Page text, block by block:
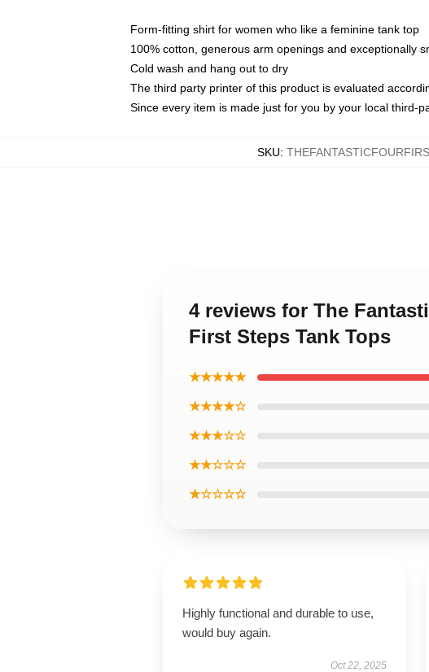
Form-fitting shirt for women who like a feminine tank top
100% cotton, generous arm openings and exceptionally
Cold wash and hang out to dry
The third party printer of this product is evaluated
Since every item is made just for you by your local third-
SKU:
4 reviews for The
First Steps Tank Tops
★★★★★
★★★★☆
★★★☆☆
★★☆☆☆
★☆☆☆☆
Highly functional and durable to use,
would buy again.
Oct 22, 2025